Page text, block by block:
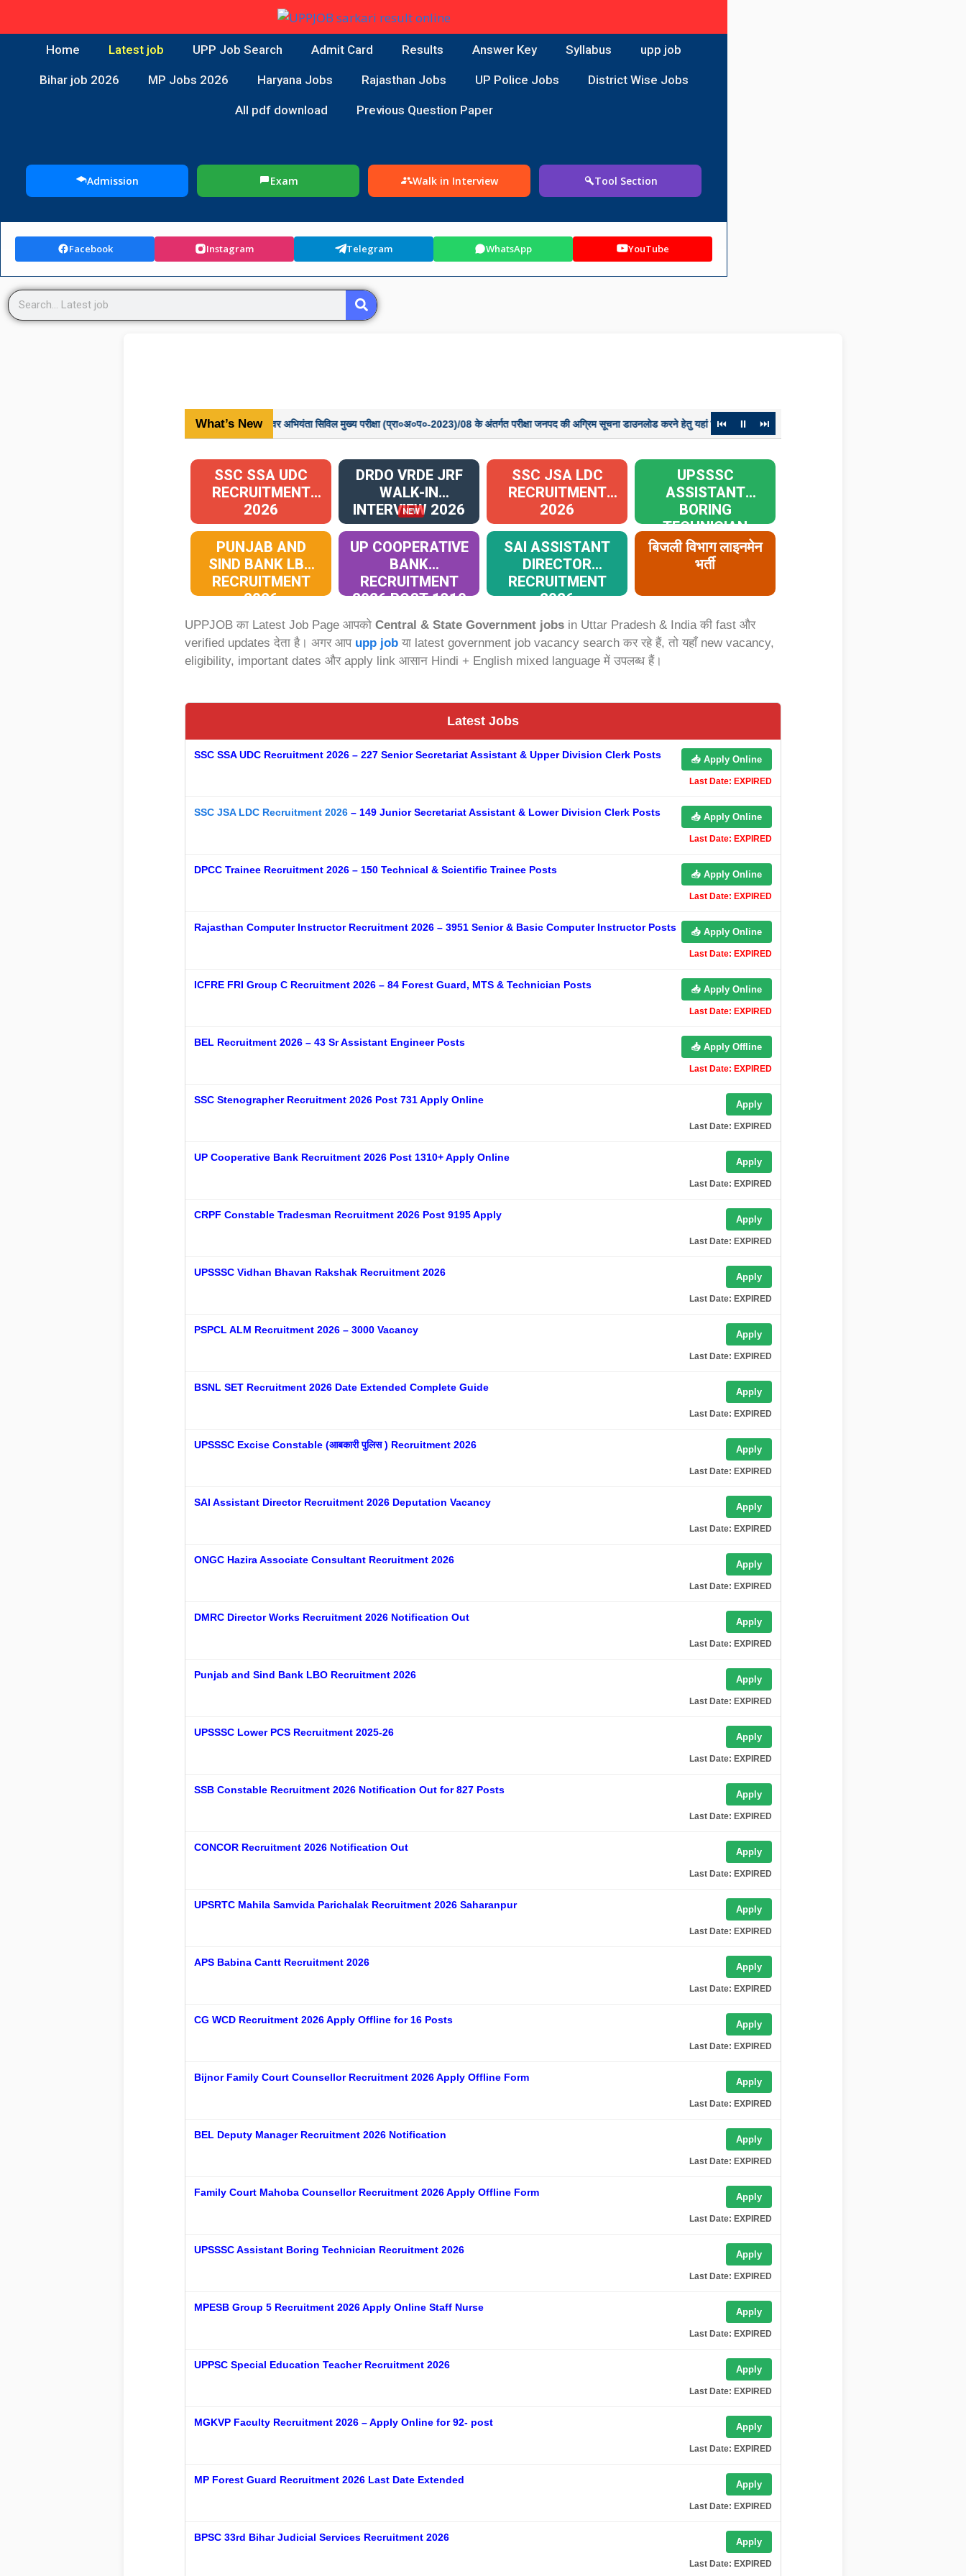
Home Latest job UPP Job Search Admit Card Results Answer Key Syllabus upp job
Bihar job 2026 MP Jobs 2026 Haryana Jobs Rajasthan Jobs UP Police Jobs District Wise Jobs
All pdf download Previous Question Paper
Admission Exam Walk in Interview Tool Section
Facebook Instagram Telegram WhatsApp YouTube
What’s New
विज्ञापन संख्या-08-परीक्षा/2024, अवर अभियंता सिविल मुख्य परीक्षा (प्रा०अ०प०-2023)/08 के अंतर्गत परीक्षा जनपद की अग्रिम सूचना डाउनलोड करने हेतु यहां क्लिक करें विज्ञापन संख्या-01-परीक्षा/2023, ग्राम पंचायत अधिकारी मुख्य
⏮ ⏸ ⏭
SSC SSA UDC
RECRUITMENT
2026
DRDO VRDE JRF
WALK-IN
INTERVIEW 2026
NEW
SSC JSA LDC
RECRUITMENT
2026
UPSSSC
ASSISTANT
BORING
TECHNICIAN
RECRUITMENT
2026
PUNJAB AND
SIND BANK LBO
RECRUITMENT
2026
UP COOPERATIVE
BANK
RECRUITMENT
2026 POST 1310
SAI ASSISTANT
DIRECTOR
RECRUITMENT
2026
बिजली विभाग लाइनमेन
भर्ती
UPPJOB का Latest Job Page आपको Central & State Government jobs in Uttar Pradesh & India की fast और
verified updates देता है। अगर आप upp job या latest government job vacancy search कर रहे हैं, तो यहाँ new vacancy,
eligibility, important dates और apply link आसान Hindi + English mixed language में उपलब्ध हैं।
Latest Jobs
SSC SSA UDC Recruitment 2026 – 227 Senior Secretariat Assistant & Upper Division Clerk Posts 📥 Apply Online
Last Date: EXPIRED
SSC JSA LDC Recruitment 2026 – 149 Junior Secretariat Assistant & Lower Division Clerk Posts 📥 Apply Online
Last Date: EXPIRED
DPCC Trainee Recruitment 2026 – 150 Technical & Scientific Trainee Posts 📥 Apply Online
Last Date: EXPIRED
Rajasthan Computer Instructor Recruitment 2026 – 3951 Senior & Basic Computer Instructor Posts 📥 Apply Online
Last Date: EXPIRED
ICFRE FRI Group C Recruitment 2026 – 84 Forest Guard, MTS & Technician Posts 📥 Apply Online
Last Date: EXPIRED
BEL Recruitment 2026 – 43 Sr Assistant Engineer Posts 📥 Apply Offline
Last Date: EXPIRED
SSC Stenographer Recruitment 2026 Post 731 Apply Online Apply
Last Date: EXPIRED
UP Cooperative Bank Recruitment 2026 Post 1310+ Apply Online Apply
Last Date: EXPIRED
CRPF Constable Tradesman Recruitment 2026 Post 9195 Apply Apply
Last Date: EXPIRED
UPSSSC Vidhan Bhavan Rakshak Recruitment 2026 Apply
Last Date: EXPIRED
PSPCL ALM Recruitment 2026 – 3000 Vacancy Apply
Last Date: EXPIRED
BSNL SET Recruitment 2026 Date Extended Complete Guide Apply
Last Date: EXPIRED
UPSSSC Excise Constable (आबकारी पुलिस ) Recruitment 2026 Apply
Last Date: EXPIRED
SAI Assistant Director Recruitment 2026 Deputation Vacancy Apply
Last Date: EXPIRED
ONGC Hazira Associate Consultant Recruitment 2026 Apply
Last Date: EXPIRED
DMRC Director Works Recruitment 2026 Notification Out Apply
Last Date: EXPIRED
Punjab and Sind Bank LBO Recruitment 2026 Apply
Last Date: EXPIRED
UPSSSC Lower PCS Recruitment 2025-26 Apply
Last Date: EXPIRED
SSB Constable Recruitment 2026 Notification Out for 827 Posts Apply
Last Date: EXPIRED
CONCOR Recruitment 2026 Notification Out Apply
Last Date: EXPIRED
UPSRTC Mahila Samvida Parichalak Recruitment 2026 Saharanpur Apply
Last Date: EXPIRED
APS Babina Cantt Recruitment 2026 Apply
Last Date: EXPIRED
CG WCD Recruitment 2026 Apply Offline for 16 Posts Apply
Last Date: EXPIRED
Bijnor Family Court Counsellor Recruitment 2026 Apply Offline Form Apply
Last Date: EXPIRED
BEL Deputy Manager Recruitment 2026 Notification Apply
Last Date: EXPIRED
Family Court Mahoba Counsellor Recruitment 2026 Apply Offline Form Apply
Last Date: EXPIRED
UPSSSC Assistant Boring Technician Recruitment 2026 Apply
Last Date: EXPIRED
MPESB Group 5 Recruitment 2026 Apply Online Staff Nurse Apply
Last Date: EXPIRED
UPPSC Special Education Teacher Recruitment 2026 Apply
Last Date: EXPIRED
MGKVP Faculty Recruitment 2026 – Apply Online for 92- post Apply
Last Date: EXPIRED
MP Forest Guard Recruitment 2026 Last Date Extended Apply
Last Date: EXPIRED
BPSC 33rd Bihar Judicial Services Recruitment 2026 Apply
Last Date: EXPIRED